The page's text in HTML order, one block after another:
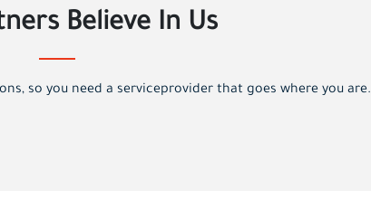
Believe In Us
so you need a serviceprovider that goes where you are.